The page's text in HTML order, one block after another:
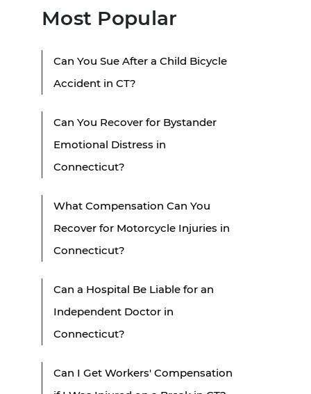
Most Popular
Can You Sue After a Child Bicycle
Accident in CT?
Can You Recover for Bystander
Emotional Distress in
Connecticut?
What Compensation Can You
Recover for Motorcycle Injuries in
Connecticut?
Can a Hospital Be Liable for an
Independent Doctor in
Connecticut?
Can I Get Workers' Compensation